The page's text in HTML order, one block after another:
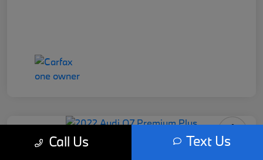
Call Us Text Us